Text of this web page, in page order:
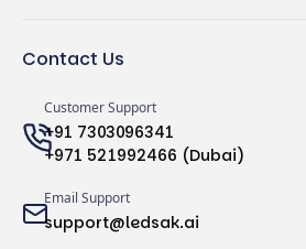
Contact Us
Customer Support
+91 7303096341
+971 521992466 (Dubai)
Email Support
support@ledsak.ai